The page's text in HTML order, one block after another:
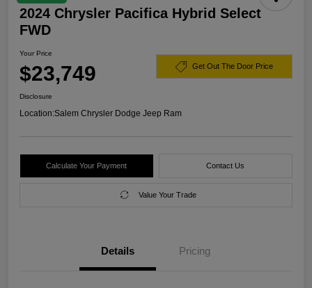
2024 Chrysler Pacifica Hybrid Select
FWD
Your Price
$23,749 Get Out The Door Price
Disclosure
Location:Salem Chrysler Dodge Jeep Ram
Calculate Your Payment Contact Us
Value Your Trade
Details Pricing